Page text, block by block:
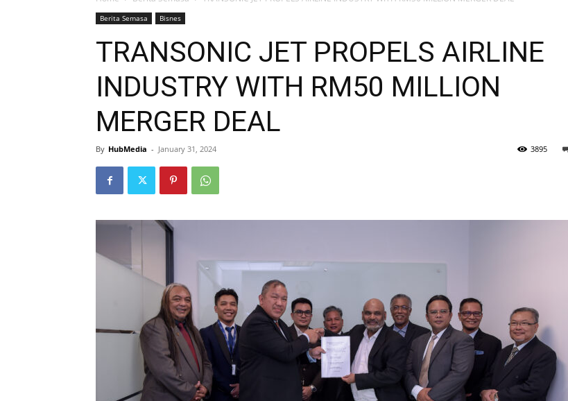
Berita Semasa Bisnes
TRANSONIC JET PROPELS AIRLINE
INDUSTRY WITH RM50 MILLION
MERGER DEAL
By HubMedia - January 31, 2024 3895